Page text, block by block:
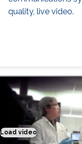
quality, live video.
Load video
Brighter blue lights